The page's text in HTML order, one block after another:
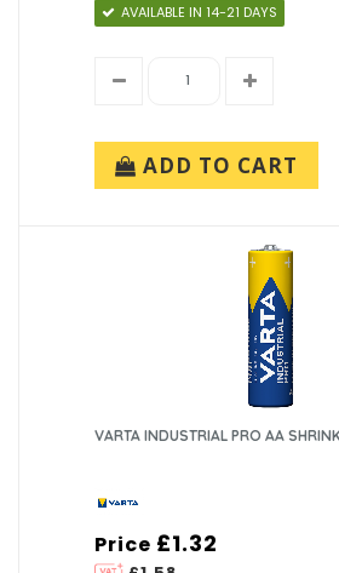
AVAILABLE IN 14-21 DAYS
ADD TO CART
VARTA INDUSTRIAL PRO AA
Price £1.32